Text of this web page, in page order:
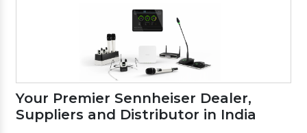
Your Premier Sennheiser Dealer,
Suppliers and Distributor in India